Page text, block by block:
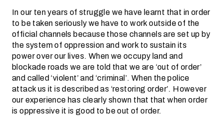
In our ten years of struggle we have learnt that in order
to be taken seriously we have to work outside of the
official channels because those channels are set up by
the system of oppression and work to sustain its
power over our lives. When we occupy land and
blockade roads we are told that we are ‘out of order’
and called ‘violent’ and ‘criminal’. When the police
attack us it is described as ‘restoring order’. However
our experience has clearly shown that that when order
is oppressive it is good to be out of order.